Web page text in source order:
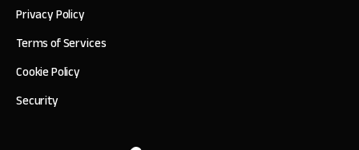
Privacy Policy
Terms of Services
Cookie Policy
Security